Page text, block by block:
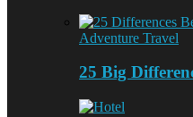
Adventure Travel
25 Big